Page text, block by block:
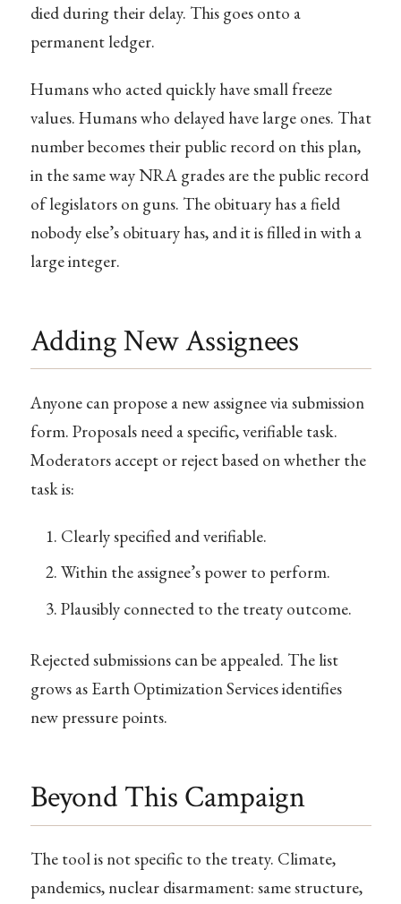
died during their delay. This goes onto a
permanent ledger.
Humans who acted quickly have small freeze
values. Humans who delayed have large ones. That
number becomes their public record on this plan,
in the same way NRA grades are the public record
of legislators on guns. The obituary has a field
nobody else’s obituary has, and it is filled in with a
large integer.
Adding New Assignees
Anyone can propose a new assignee via submission
form. Proposals need a specific, verifiable task.
Moderators accept or reject based on whether the
task is:
Clearly specified and verifiable.
Within the assignee’s power to perform.
Plausibly connected to the treaty outcome.
Rejected submissions can be appealed. The list
grows as Earth Optimization Services identifies
new pressure points.
Beyond This Campaign
The tool is not specific to the treaty. Climate,
pandemics, nuclear disarmament: same structure,